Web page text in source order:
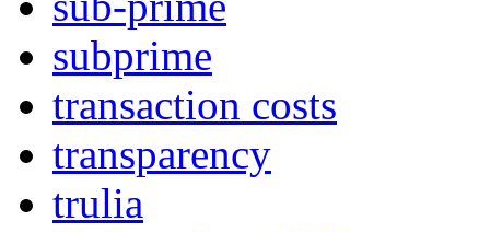
subprime
transaction costs
transparency
trulia